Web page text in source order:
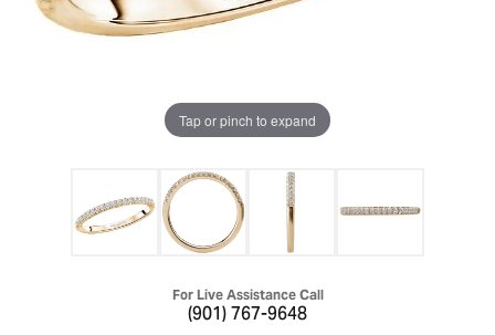
Tap or pinch to expand
For Live Assistance Call
(901) 767-9648